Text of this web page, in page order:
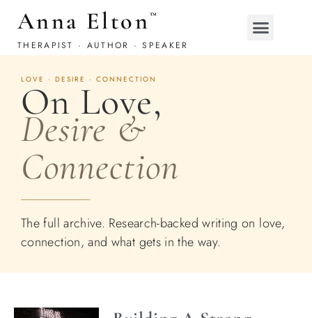
Anna Elton ™
THERAPIST · AUTHOR · SPEAKER
LOVE · DESIRE · CONNECTION
On Love,
Desire &
Connection
The full archive. Research-backed writing on love,
connection, and what gets in the way.